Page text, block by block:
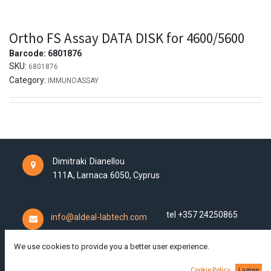
Ortho FS Assay DATA DISK for 4600/5600
Barcode: 6801876
SKU: 6801876
Category: IMMUNOASSAY
Dimitraki Dianellou
111A, Larnaca 6050, Cyprus
info@aldeal-labtech.com tel +357 24250865
We use cookies to provide you a better user experience.